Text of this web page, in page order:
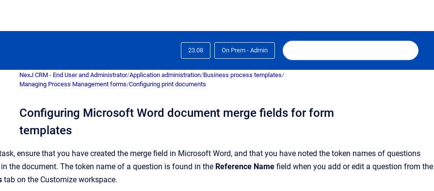
23.08 On Prem - Admin
NexJ CRM - End User and Administrator/Application administration/Business process templates/
Managing Process Management forms/Configuring print documents
Configuring Microsoft Word document merge fields for form
templates
ensure that you have created the merge field in Microsoft Word, and that you have noted the token names of questions
the document. The token name of a question is found in the Reference Name field when you add or edit a question from the
tab on the Customize workspace.